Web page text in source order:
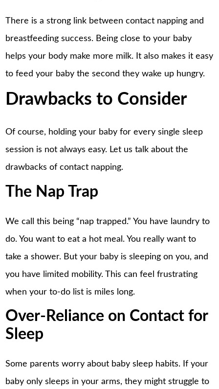
There is a strong link between contact napping and
breastfeeding success. Being close to your baby
helps your body make more milk. It also makes it easy
to feed your baby the second they wake up hungry.
Drawbacks to Consider
Of course, holding your baby for every single sleep
session is not always easy. Let us talk about the
drawbacks of contact napping.
The Nap Trap
We call this being “nap trapped.” You have laundry to
do. You want to eat a hot meal. You really want to
take a shower. But your baby is sleeping on you, and
you have limited mobility. This can feel frustrating
when your to-do list is miles long.
Over-Reliance on Contact for
Sleep
Some parents worry about baby sleep habits. If your
baby only sleeps in your arms, they might struggle to